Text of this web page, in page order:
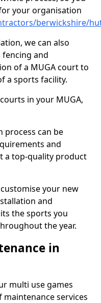
your organisation
berwickshire/
we can also
fencing and
of a MUGA court to
a sports facility.
in your MUGA,
process can be
and
a top-quality product
your new
and
the sports you
the year.
in
multi use games
services